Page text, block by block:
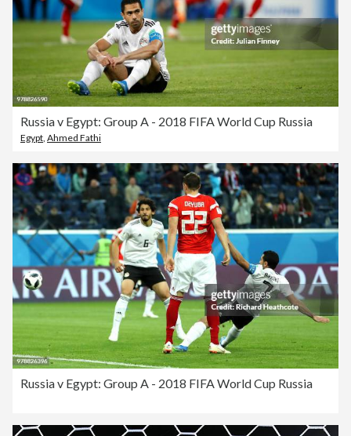
Russia v Egypt: Group A - 2018 FIFA World Cup Russia
Egypt Ahmed Fathi
Russia v Egypt: Group A - 2018 FIFA World Cup Russia